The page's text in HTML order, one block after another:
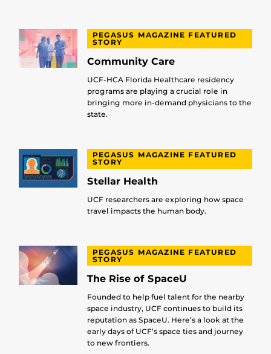
PEGASUS MAGAZINE FEATURED
STORY
Community Care
UCF-HCA Florida Healthcare residency
programs are playing a crucial role in
bringing more in-demand physicians to the
state.
PEGASUS MAGAZINE FEATURED
STORY
Stellar Health
UCF researchers are exploring how space
travel impacts the human body.
PEGASUS MAGAZINE FEATURED
STORY
The Rise of SpaceU
Founded to help fuel talent for the nearby
space industry, UCF continues to build its
reputation as SpaceU. Here’s a look at the
early days of UCF’s space ties and journey
to new frontiers.